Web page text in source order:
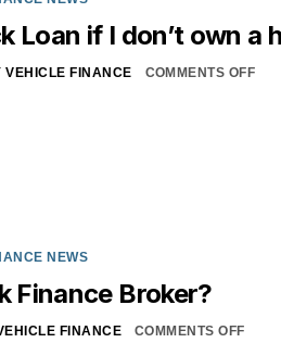
Loan if I don’t own a
VEHICLE FINANCE COMMENTS OFF
NEWS
Finance Broker?
FINANCE COMMENTS OFF